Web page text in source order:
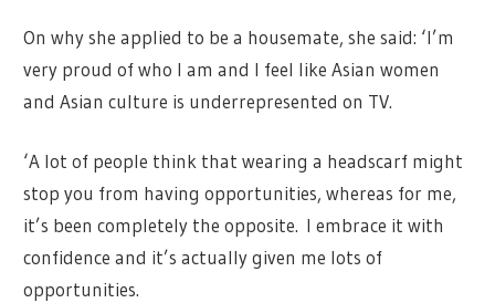
On why she applied to be a housemate, she said: ‘I’m
very proud of who I am and I feel like Asian women
and Asian culture is underrepresented on TV.
‘A lot of people think that wearing a headscarf might
stop you from having opportunities, whereas for me,
it’s been completely the opposite. I embrace it with
confidence and it’s actually given me lots of
opportunities.